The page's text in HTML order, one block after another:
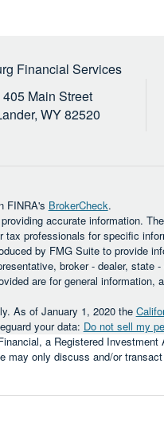
Financial Services
405 Main Street
WY82520
FINRA's BrokerCheck.
accurate information.
professionals for specific
by FMG Suite to provide
broker - dealer, state
are for general information,
As of January 1, 2020 the
your data: Do not sell my
a Registered Investment
may only discuss and/or